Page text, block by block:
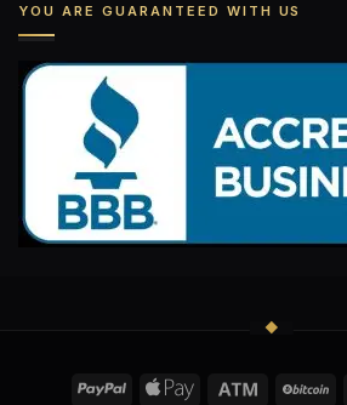
YOU ARE GUARANTEED WITH US